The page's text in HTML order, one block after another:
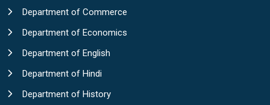
Department of Commerce
Department of Economics
Department of English
Department of Hindi
Department of History